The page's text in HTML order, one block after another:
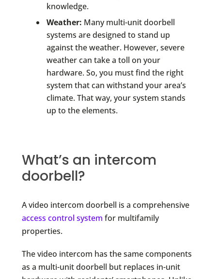
knowledge.
Weather: Many multi-unit doorbell
systems are designed to stand up
against the weather. However, severe
weather can take a toll on your
hardware. So, you must find the right
system that can withstand your area’s
climate. That way, your system stands
up to the elements.
What’s an intercom
doorbell?
A video intercom doorbell is a comprehensive
access control system for multifamily
properties.
The video intercom has the same components
as a multi-unit doorbell but replaces in-unit